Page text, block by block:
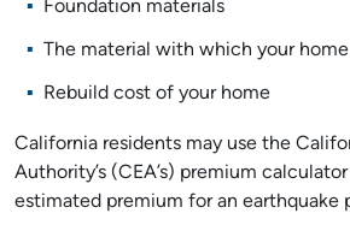
Foundation materials
The material with which your
Rebuild cost of your home
California residents may use the
Authority’s (CEA’s) premium
estimated premium for an earthquake